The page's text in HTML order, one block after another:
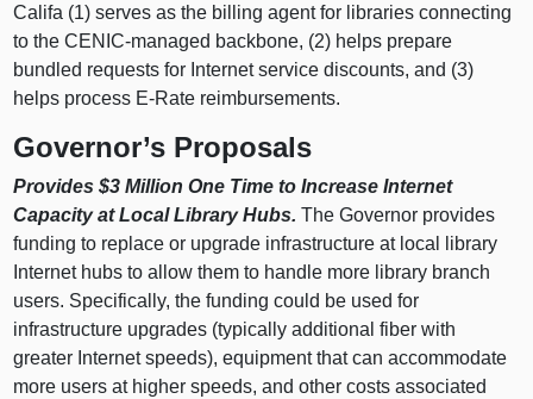
Califa (1) serves as the billing agent for libraries connecting
to the CENIC-managed backbone, (2) helps prepare
bundled requests for Internet service discounts, and (3)
helps process E-Rate reimbursements.
Governor’s Proposals
Provides $3 Million One Time to Increase Internet
Capacity at Local Library Hubs. The Governor provides
funding to replace or upgrade infrastructure at local library
Internet hubs to allow them to handle more library branch
users. Specifically, the funding could be used for
infrastructure upgrades (typically additional fiber with
greater Internet speeds), equipment that can accommodate
more users at higher speeds, and other costs associated